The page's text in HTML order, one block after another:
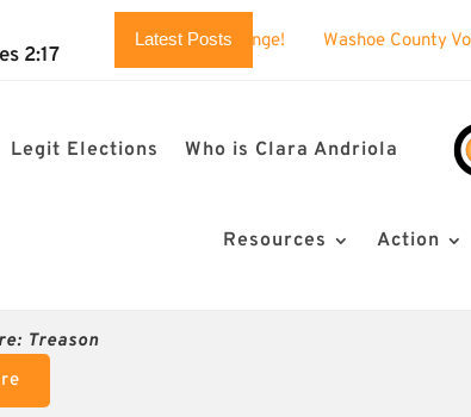
2:17
Latest Posts
$80k challenge! Washoe County Voter Guide
Legit Elections Who is Clara Andriola
Resources Action
Treason